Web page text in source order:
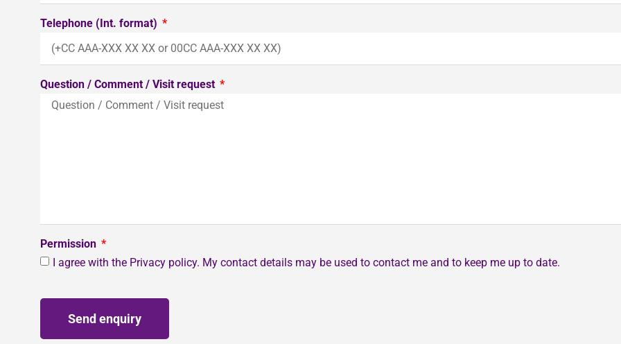
Telephone (Int. format)
Question / Comment / Visit request
Permission
I agree with the Privacy policy. My contact details may be used to contact me and to keep me up to date.
Send enquiry